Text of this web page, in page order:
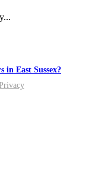
in East Sussex?